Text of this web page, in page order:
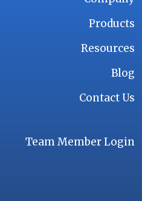
Products
Resources
Blog
Contact Us
Team Member Login